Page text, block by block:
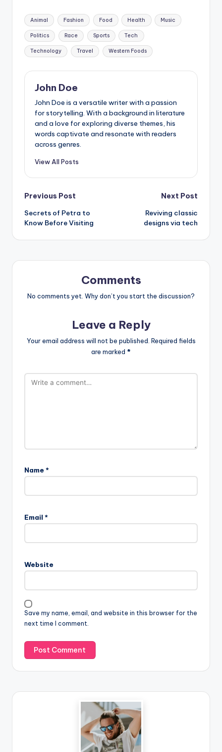
Tags:
Animal Fashion Food Health Music
Politics Race Sports Tech
Technology Travel Western Foods
John Doe
John Doe is a versatile writer with a passion
for storytelling. With a background in literature
and a love for exploring diverse themes, his
words captivate and resonate with readers
across genres.
View All Posts
Post
navigation
Previous Post
Secrets of Petra to
Know Before Visiting
Next Post
Reviving classic
designs via tech
Comments
No comments yet. Why don’t you start the discussion?
Leave a Reply
Your email address will not be published. Required fields
are marked *
Name *
Email *
Website
Save my name, email, and website in this browser for the
next time I comment.